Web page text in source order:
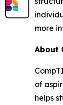
more
About
of
helps